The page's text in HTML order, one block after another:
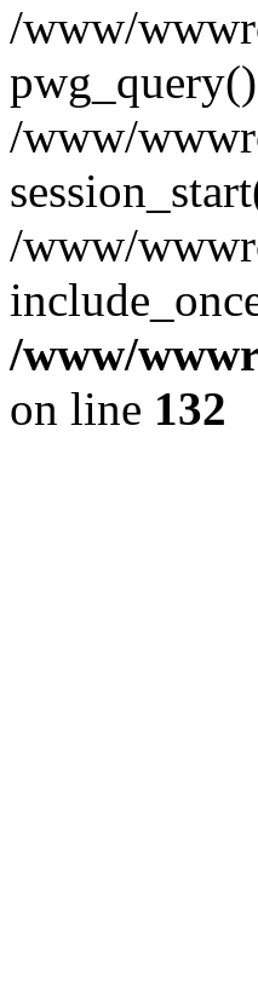
/www/
/www/
/www/
/www/
on line 132